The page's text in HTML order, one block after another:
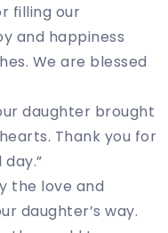
filling our
and happiness
We are blessed
daughter brought
Thank you for
the love and
daughter’s way.